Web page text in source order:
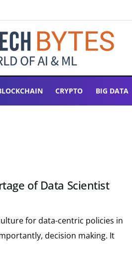
CRYPTO BIG DATA
of Data Scientist
for data-centric policies in
decision making. It